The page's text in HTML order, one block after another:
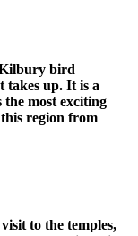
bird
takes up. It is a
most exciting
region from
to the temples,